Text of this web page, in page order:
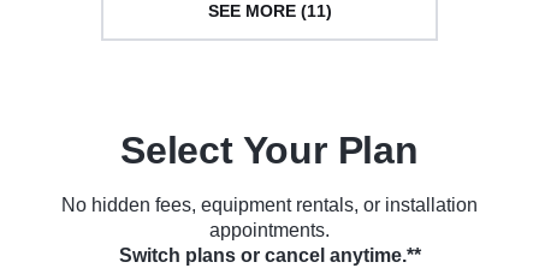
SEE MORE (11)
Select Your Plan
No hidden fees, equipment rentals, or installation
appointments.
Switch plans or cancel anytime.**